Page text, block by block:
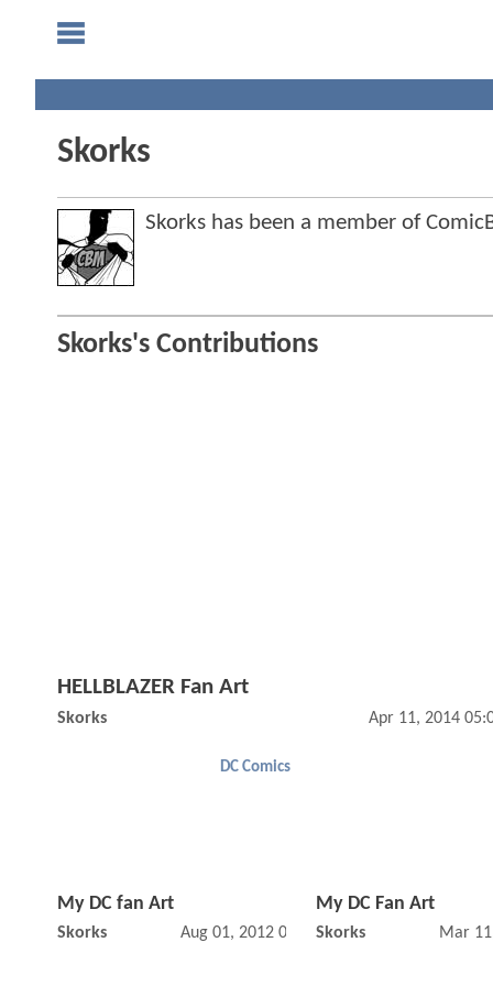
Skorks
Skorks has been a member of
Skorks's Contributions
HELLBLAZER Fan Art
Skorks Apr 11, 2014
DC Comics
My DC fan Art
Skorks Aug 01, 2012 02:08 PM
My DC Fan Art
Skorks Mar